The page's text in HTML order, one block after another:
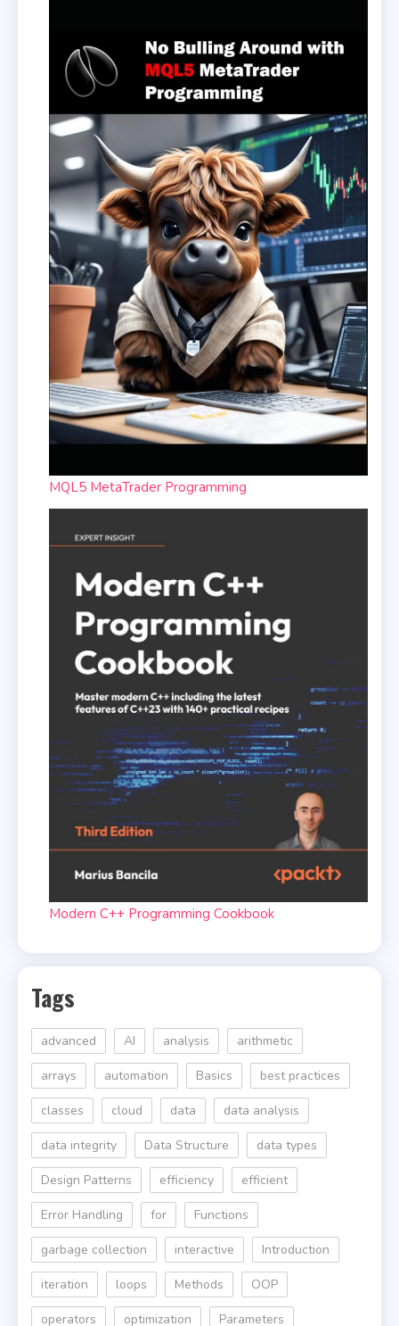
MQL5 MetaTrader Programming
Modern C++ Programming Cookbook
Tags
advanced AI analysis arithmetic
arrays automation Basics best practices
classes cloud data data analysis
data integrity Data Structure data types
Design Patterns efficiency efficient
Error Handling for Functions
garbage collection interactive Introduction
iteration loops Methods OOP
operators optimization Parameters